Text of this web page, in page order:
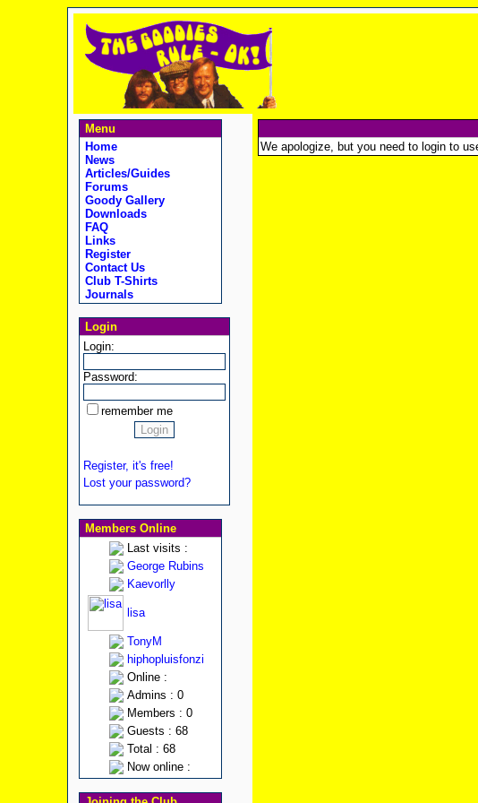
Menu
Home
News
Articles/Guides
Forums
Goody Gallery
Downloads
FAQ
Links
Register
Contact Us
Club T-Shirts
Journals
Login
Login:
Password:
remember me
Register, it's free!
Lost your password?
Members Online
Last visits :
George Rubins
Kaevorlly
lisa
TonyM
hiphopluisfonzi
Online :
Admins : 0
Members : 0
Guests : 68
Total : 68
Now online :
We apologize, but you need to login to